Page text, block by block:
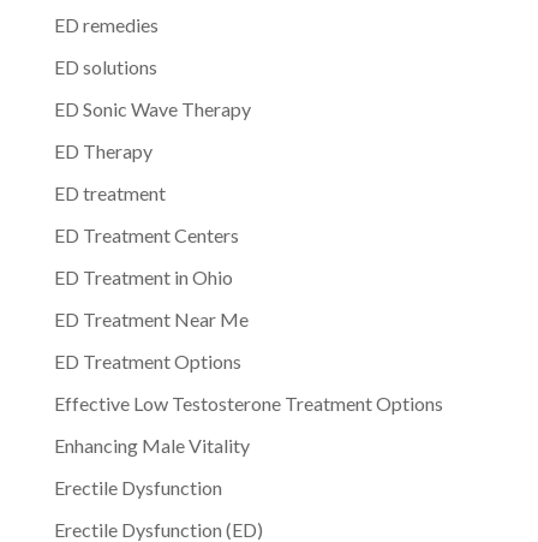
ED remedies
ED solutions
ED Sonic Wave Therapy
ED Therapy
ED treatment
ED Treatment Centers
ED Treatment in Ohio
ED Treatment Near Me
ED Treatment Options
Effective Low Testosterone Treatment Options
Enhancing Male Vitality
Erectile Dysfunction
Erectile Dysfunction (ED)